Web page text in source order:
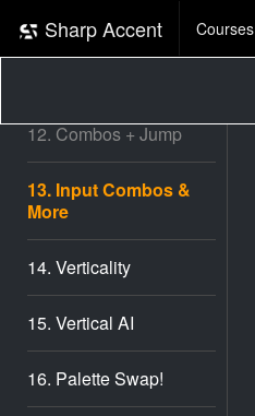
Sharp Accent Courses
10. AI Shape Up #2
12. Combos + Jump
13. Input Combos &
More
14. Verticality
15. Vertical AI
16. Palette Swap!